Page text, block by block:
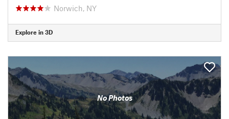
Norwich, NY
Explore in 3D
No Photos